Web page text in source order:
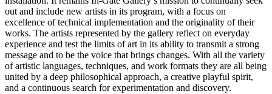
out and include new artists in its program, with a focus on
excellence of technical implementation and the originality of their
works. The artists represented by the gallery reflect on everyday
experience and test the limits of art in its ability to transmit a strong
message and to be the voice that brings changes. With all the variety
of artistic languages, techniques, and work formats they are all being
united by a deep philosophical approach, a creative playful spirit,
and a continuous search for experimentation and discovery.